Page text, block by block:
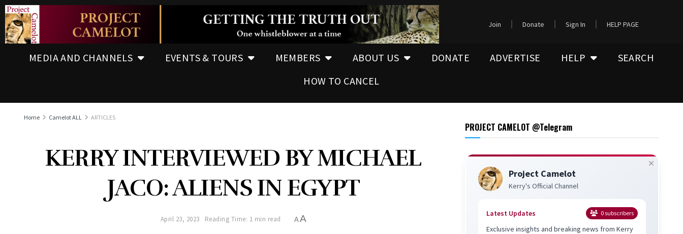
Join Donate Sign In HELP PAGE
MEDIA AND CHANNELS EVENTS & TOURS MEMBERS ABOUT US DONATE ADVERTISE HELP
SEARCH
HOW TO CANCEL
Home Camelot ALL ARTICLES
KERRY INTERVIEWED BY MICHAEL
JACO: ALIENS IN EGYPT
April 23, 2023 Reading Time: 1 min read A A
PROJECT CAMELOT @Telegram
Project Camelot
Kerry's Official Channel
Latest Updates 0subscribers
Exclusive insights and breaking news from Kerry